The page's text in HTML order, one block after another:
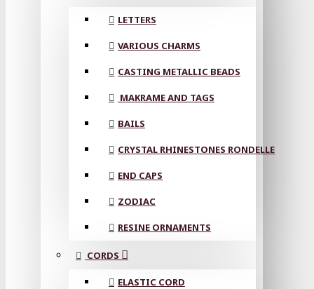
LETTERS
VARIOUS CHARMS
CASTING METALLIC BEADS
MAKRAME AND TAGS
BAILS
CRYSTAL RHINESTONES RONDELLE
END CAPS
ZODIAC
RESINE ORNAMENTS
CORDS
ELASTIC CORD